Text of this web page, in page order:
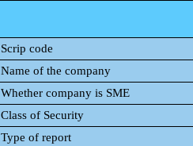
Scrip code
Name of the company
Whether company is SME
Class of Security
Type of report